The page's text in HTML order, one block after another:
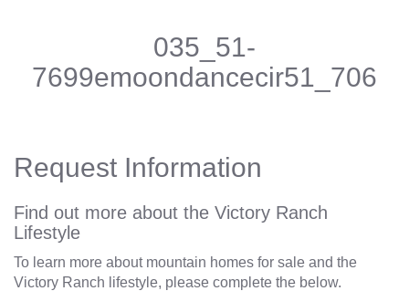
035_51-
7699emoondancecir51_706
Request Information
Find out more about the Victory Ranch
Lifestyle
To learn more about mountain homes for sale and the
Victory Ranch lifestyle, please complete the below.